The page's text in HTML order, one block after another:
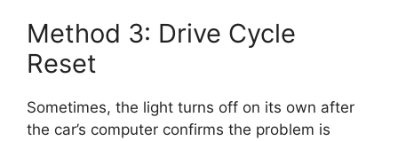
Method 3: Drive Cycle
Reset
Sometimes, the light turns off on its own after
the car’s computer confirms the problem is